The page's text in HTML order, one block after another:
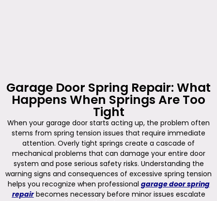
Garage Door Spring Repair: What
Happens When Springs Are Too
Tight
When your garage door starts acting up, the problem often
stems from spring tension issues that require immediate
attention. Overly tight springs create a cascade of
mechanical problems that can damage your entire door
system and pose serious safety risks. Understanding the
warning signs and consequences of excessive spring tension
helps you recognize when professional garage door spring
repairbecomes necessary before minor issues escalate